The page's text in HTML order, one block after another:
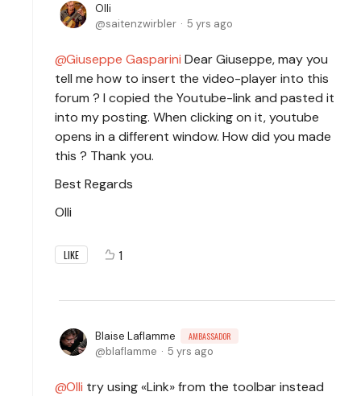
Olli
saitenzwirbler
5 yrs ago
Giuseppe Gasparini Dear Giuseppe, may you
tell me how to insert the video-player into this
forum ? I copied the Youtube-link and pasted it
into my posting. When clicking on it, youtube
opens in a different window. How did you made
this ? Thank you.
Best Regards
Olli
LIKE 1
Blaise Laflamme AMBASSADOR
blaflamme 5 yrs ago
Olli try using «Link» from the toolbar instead